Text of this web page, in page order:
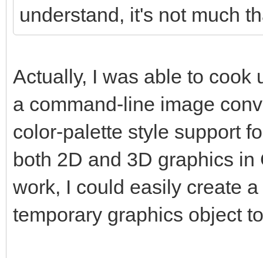
understand, it's not much
Actually, I was able to cook
a command-line image
color-palette style support
both 2D and 3D graphics
work, I could easily create
temporary graphics object